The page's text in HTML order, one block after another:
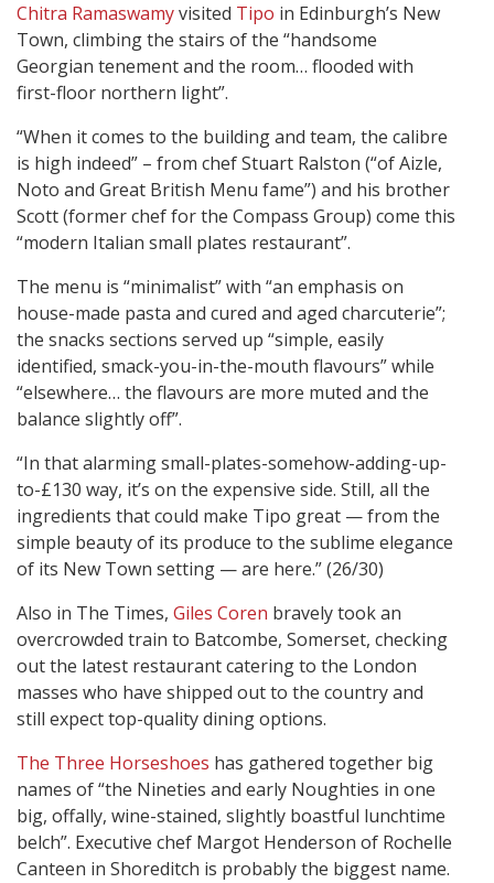
Chitra Ramaswamyvisited Tipo in Edinburgh’s New
Town, climbing the stairs of the “handsome
Georgian tenement and the room… flooded with
first-floor northern light”.
“When it comes to the building and team, the calibre
is high indeed” – from chef Stuart Ralston (“of Aizle,
Noto and Great British Menu fame”) and his brother
Scott (former chef for the Compass Group) come this
“modern Italian small plates restaurant”.
The menu is “minimalist” with “an emphasis on
house-made pasta and cured and aged charcuterie”;
the snacks sections served up “simple, easily
identified, smack-you-in-the-mouth flavours” while
“elsewhere… the flavours are more muted and the
balance slightly off”.
“In that alarming small-plates-somehow-adding-up-
to-£130 way, it’s on the expensive side. Still, all the
ingredients that could make Tipo great — from the
simple beauty of its produce to the sublime elegance
of its New Town setting — are here.” (26/30)
Also in The Times, Giles Coren bravely took an
overcrowded train to Batcombe, Somerset, checking
out the latest restaurant catering to the London
masses who have shipped out to the country and
still expect top-quality dining options.
The Three Horseshoes has gathered together big
names of “the Nineties and early Noughties in one
big, offally, wine-stained, slightly boastful lunchtime
belch”. Executive chef Margot Henderson of Rochelle
Canteen in Shoreditch is probably the biggest name.